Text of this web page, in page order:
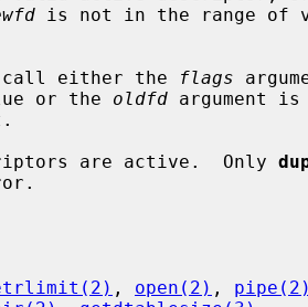
is not in the range of
either the flags
value or the
oldfd argument
are active.  Only
, open(2) , pipe(2)